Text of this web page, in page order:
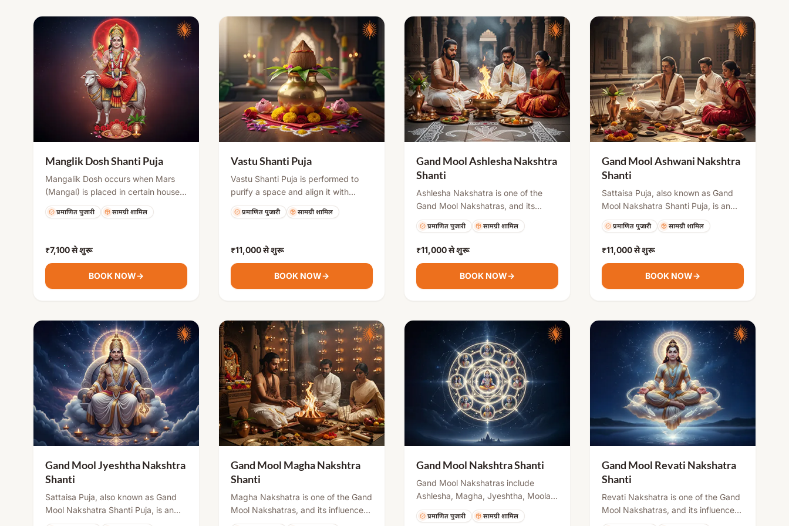
Manglik Dosh Shanti Puja
Mangalik Dosh occurs when Mars
(Mangal) is placed in certain houses
of the birth chart, potentially causing
delays or challenges in marriage.
through mantra chanting, havan,
and rituals, bringing compatibility,
peace, and successful relationships.
प्रमाणित पुजारी सामग्री शामिल
₹7,100से शुरू
BOOK NOW→
Vastu Shanti Puja
Vastu Shanti Puja is performed to
purify a space and align it with
positive energies as per Vastu
principles. It includes rituals like
havan to remove negative influences
and invite peace, health, and
prosperity into the environment.
प्रमाणित पुजारी सामग्री शामिल
₹11,000से शुरू
BOOK NOW→
Gand Mool Ashlesha Nakshtra
Shanti
Ashlesha Nakshatra is one of the
Gand Mool Nakshatras, and its
placement at birth may create
certain challenges or doshas. This
shanti puja is performed to reduce
negative influences through mantra
chanting, havan, and rituals,
ensuring peace, stability, and well-
प्रमाणित पुजारी सामग्री शामिल
₹11,000से शुरू
BOOK NOW→
Gand Mool Ashwani Nakshtra
Shanti
Sattaisa Puja, also known as Gand
Mool Nakshatra Shanti Puja, is an
important ritual in Sanatana Dharma.
This puja is performed when a child
is born under a Gand Mool
Nakshatra. It is performed on the
27th day after the child's birth, when
the moon re-enters the same
Ashlesha, Magha, Revati, Jyeshtha,
and Moola. Performing the Gand
Mool Nakshatra Shanti Puja is
considered essential for children
born under these nakshatras. If you
are unable to perform this puja on
the 27th day for any reason, it
should be performed in the 27th
month or at any other auspicious
time when it is possible.
प्रमाणित पुजारी सामग्री शामिल
₹11,000से शुरू
BOOK NOW→
Gand Mool Jyeshtha Nakshtra
Shanti
Sattaisa Puja, also known as Gand
Mool Nakshatra Shanti Puja, is an
important ritual in Sanatana Dharma.
Gand Mool Magha Nakshtra
Shanti
Magha Nakshatra is one of the Gand
Mool Nakshatras, and its influence
at birth may cause certain
Gand Mool Nakshtra Shanti
Gand Mool Nakshatras include
Ashlesha, Magha, Jyeshtha, Moola,
Revati, and Ashwini. Birth under
these nakshatras may create certain
प्रमाणित पुजारी सामग्री शामिल
Gand Mool Revati Nakshatra
Shanti
Revati Nakshatra is one of the Gand
Mool Nakshatras, and its influence
at birth may bring certain life